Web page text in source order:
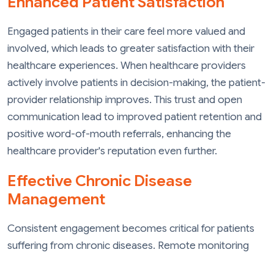
Engaged patients in their care feel more valued and
involved, which leads to greater satisfaction with their
healthcare experiences. When healthcare providers
actively involve patients in decision-making, the patient-
provider relationship improves. This trust and open
communication lead to improved patient retention and
positive word-of-mouth referrals, enhancing the
healthcare provider's reputation even further.
Effective Chronic Disease
Management
Consistent engagement becomes critical for patients
suffering from chronic diseases. Remote monitoring